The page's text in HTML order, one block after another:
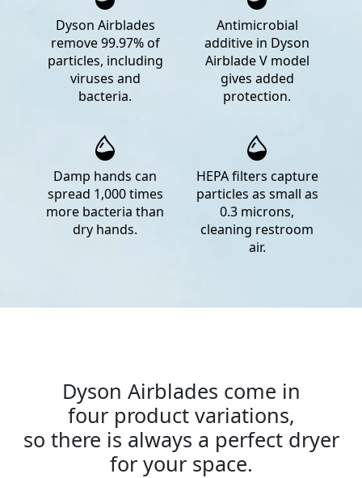
Dyson Airblades
remove 99.97% of
particles, including
viruses and
bacteria.
Antimicrobial
additive in Dyson
Airblade V model
gives added
protection.
Damp hands can
spread 1,000 times
more bacteria than
dry hands.
HEPA filters capture
particles as small as
0.3 microns,
cleaning restroom
air.
Dyson Airblades come in
four product variations,
so there is always a perfect dryer
for your space.